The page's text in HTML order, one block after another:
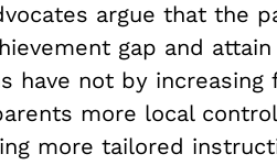
argue that the
gap and
have not by
more local
more tailored